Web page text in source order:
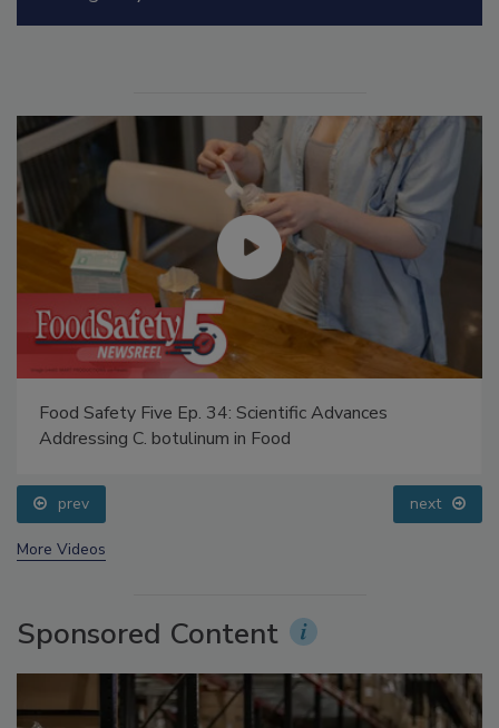
Food Safety Five Ep. 34: Scientific Advances
prev next
Sponsored Content